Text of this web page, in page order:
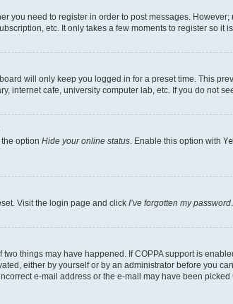
you need to register in order to post messages.
etc. It only takes a few moments to register so it
will only keep you logged in for a preset time. This
internet cafe, university computer lab, etc. If you do not
option Hide your online status. Enable this option with
Visit the login page and click I’ve forgotten my password
things may have happened. If COPPA support is
either by yourself or by an administrator before you
e-mail address or the e-mail may have been